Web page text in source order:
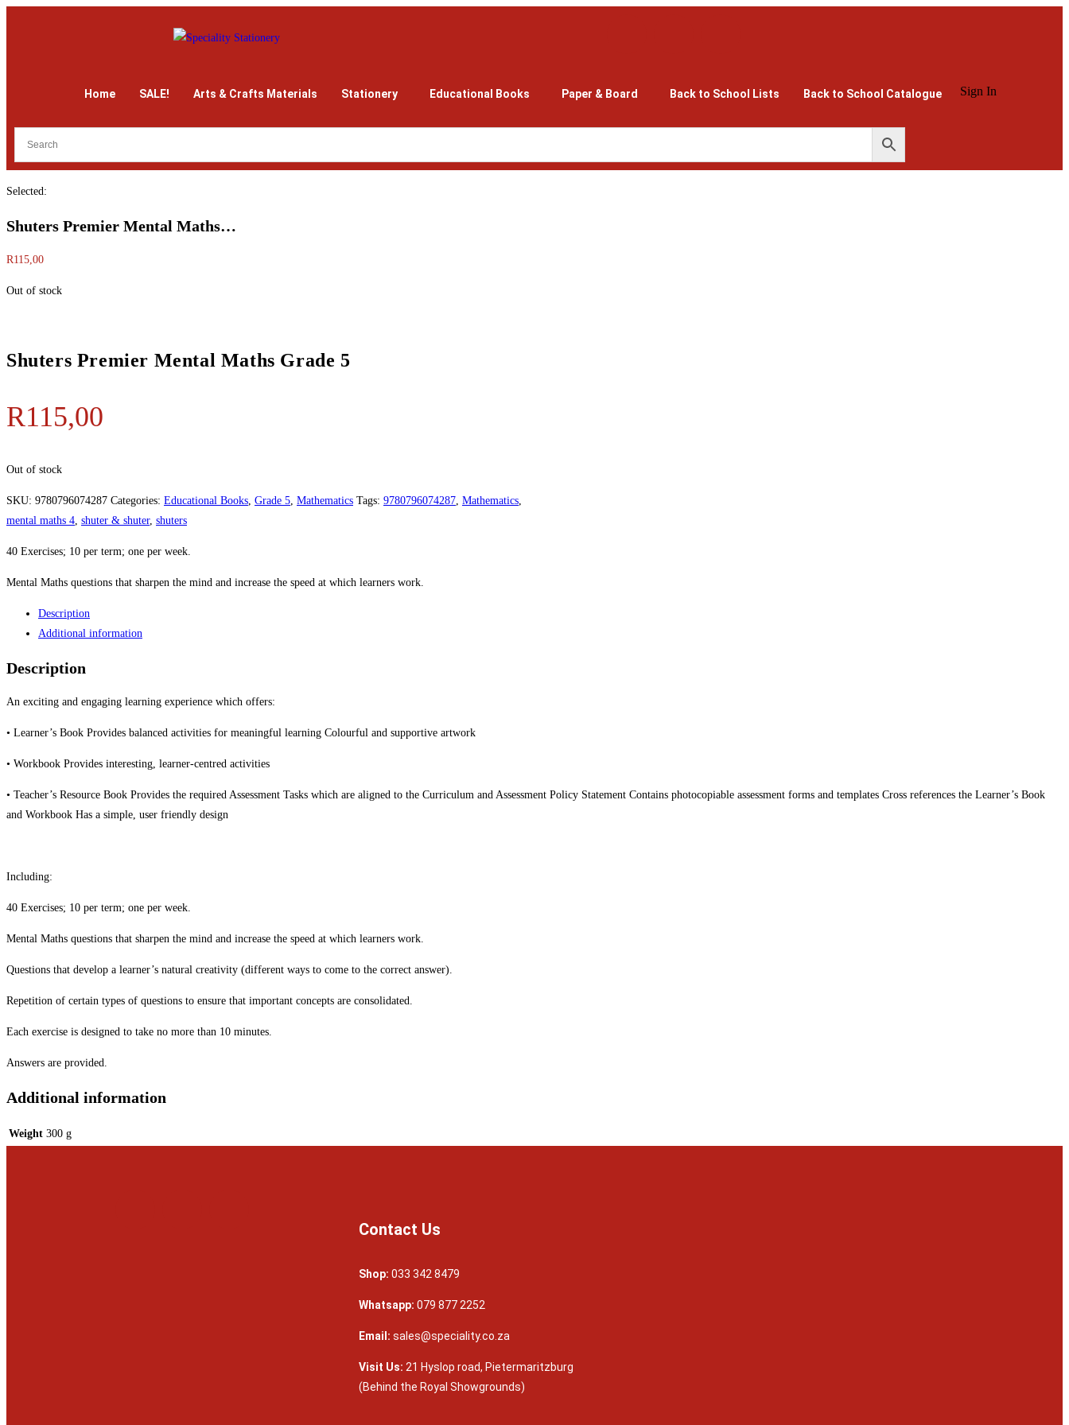
Home SALE! Arts & Crafts Materials Stationery Educational Books Paper & Board Back to School Lists Back to School Catalogue Sign In
Selected:
Shuters Premier Mental Maths…
R115,00
Out of stock
Shuters Premier Mental Maths Grade 5
R115,00
Out of stock
SKU: 9780796074287 Categories: Educational Books, Grade 5, Mathematics Tags: 9780796074287, Mathematics,
mental maths 4, shuter & shuter, shuters
40 Exercises; 10 per term; one per week.
Mental Maths questions that sharpen the mind and increase the speed at which learners work.
Description
Additional information
Description
An exciting and engaging learning experience which offers:
• Learner’s Book Provides balanced activities for meaningful learning Colourful and supportive artwork
• Workbook Provides interesting, learner-centred activities
• Teacher’s Resource Book Provides the required Assessment Tasks which are aligned to the Curriculum and Assessment Policy Statement Contains photocopiable assessment forms and templates Cross references the Learner’s Book
and Workbook Has a simple, user friendly design
Including:
40 Exercises; 10 per term; one per week.
Mental Maths questions that sharpen the mind and increase the speed at which learners work.
Questions that develop a learner’s natural creativity (different ways to come to the correct answer).
Repetition of certain types of questions to ensure that important concepts are consolidated.
Each exercise is designed to take no more than 10 minutes.
Answers are provided.
Additional information
Weight 300 g
Contact Us
Shop: 033 342 8479
Whatsapp: 079 877 2252
Email: sales@speciality.co.za
Visit Us: 21 Hyslop road, Pietermaritzburg
(Behind the Royal Showgrounds)